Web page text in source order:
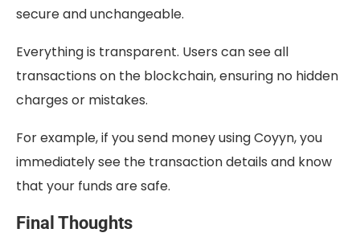
secure and unchangeable.
Everything is transparent. Users can see all
transactions on the blockchain, ensuring no hidden
charges or mistakes.
For example, if you send money using Coyyn, you
immediately see the transaction details and know
that your funds are safe.
Final Thoughts